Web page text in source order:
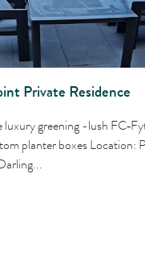
Private Residence
greening -lush
planter boxes Location: